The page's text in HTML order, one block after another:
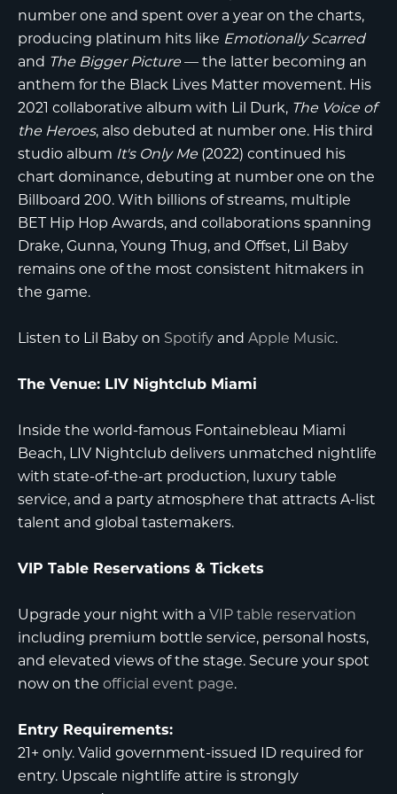
number one and spent over a year on the charts,
producing platinum hits like Emotionally Scarred
and The Bigger Picture — the latter becoming an
anthem for the Black Lives Matter movement. His
2021 collaborative album with Lil Durk, The Voice of
the Heroes, also debuted at number one. His third
studio album It's Only Me (2022) continued his
chart dominance, debuting at number one on the
Billboard 200. With billions of streams, multiple
BET Hip Hop Awards, and collaborations spanning
Drake, Gunna, Young Thug, and Offset, Lil Baby
remains one of the most consistent hitmakers in
the game.
Listen to Lil Baby on Spotify and Apple Music.
The Venue: LIV Nightclub Miami
Inside the world-famous Fontainebleau Miami
Beach, LIV Nightclub delivers unmatched nightlife
with state-of-the-art production, luxury table
service, and a party atmosphere that attracts A-list
talent and global tastemakers.
VIP Table Reservations & Tickets
Upgrade your night with a VIP table reservation
including premium bottle service, personal hosts,
and elevated views of the stage. Secure your spot
now on the official event page.
Entry Requirements:
21+ only. Valid government-issued ID required for
entry. Upscale nightlife attire is strongly